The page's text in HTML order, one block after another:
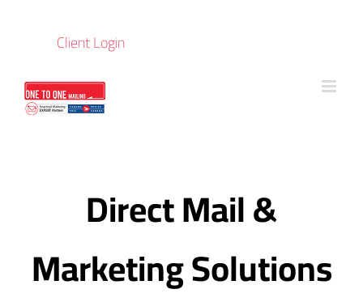
Client Login
Direct Mail &
Marketing Solutions